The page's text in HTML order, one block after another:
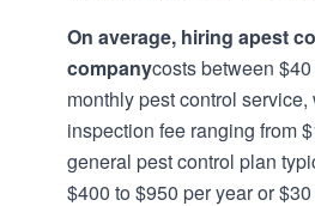
On average, hiring apest
companycosts between
monthly pest control
inspection fee ranging from
general pest control plan
$400 to $950 per year or